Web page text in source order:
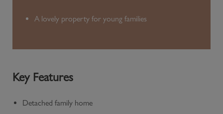
A lovely property for young families
Key Features
Detached family home